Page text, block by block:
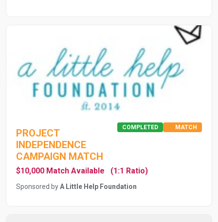
PROJECT
INDEPENDENCE
CAMPAIGN MATCH
COMPLETED MATCH
$10,000 Match Available (1:1 Ratio)
Sponsored byA Little Help Foundation